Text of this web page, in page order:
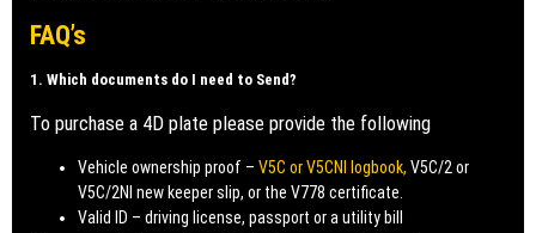
FAQ’s
1. Which documents do I need to Send?
To purchase a 4D plate please provide the following
Vehicle ownership proof – V5C or V5CNI logbook, V5C/2 or
V5C/2NI new keeper slip, or the V778 certificate.
Valid ID – driving license, passport or a utility bill